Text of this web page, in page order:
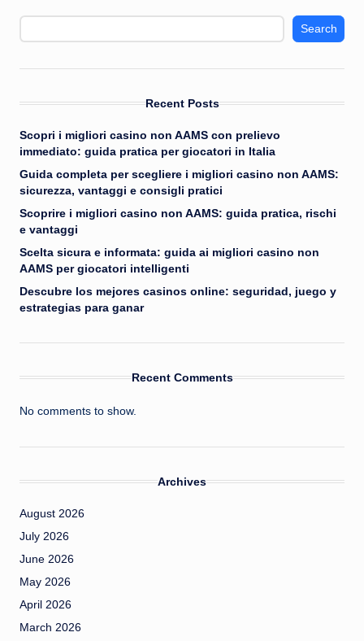
Search
Recent Posts
Scopri i migliori casino non AAMS con prelievo
immediato: guida pratica per giocatori in Italia
Guida completa per scegliere i migliori casino non AAMS:
sicurezza, vantaggi e consigli pratici
Scoprire i migliori casino non AAMS: guida pratica, rischi
e vantaggi
Scelta sicura e informata: guida ai migliori casino non
AAMS per giocatori intelligenti
Descubre los mejores casinos online: seguridad, juego y
estrategias para ganar
Recent Comments
No comments to show.
Archives
August 2026
July 2026
June 2026
May 2026
April 2026
March 2026